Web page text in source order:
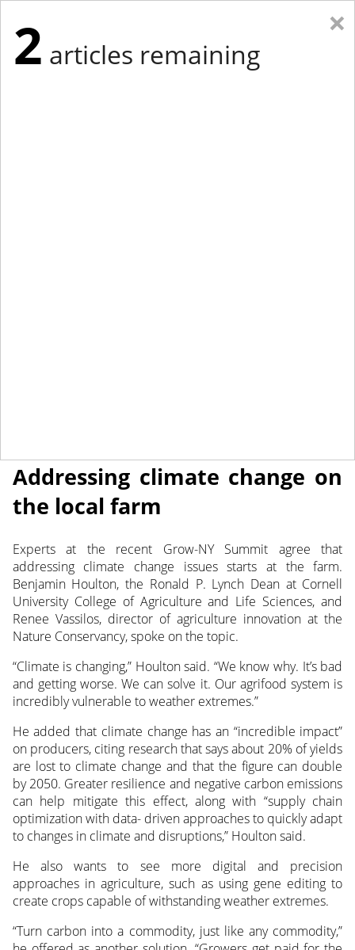
Addressing climate change on
the local farm
Experts at the recent Grow-NY Summit agree that
addressing climate change issues starts at the farm.
Benjamin Houlton, the Ronald P. Lynch Dean at Cornell
University College of Agriculture and Life Sciences, and
Renee Vassilos, director of agriculture innovation at the
Nature Conservancy, spoke on the topic.
“Climate is changing,” Houlton said. “We know why. It’s bad
and getting worse. We can solve it. Our agrifood system is
incredibly vulnerable to weather extremes.”
He added that climate change has an “incredible impact”
on producers, citing research that says about 20% of yields
are lost to climate change and that the figure can double
by 2050. Greater resilience and negative carbon emissions
can help mitigate this effect, along with “supply chain
optimization with data- driven approaches to quickly adapt
to changes in climate and disruptions,” Houlton said.
He also wants to see more digital and precision
approaches in agriculture, such as using gene editing to
create crops capable of withstanding weather extremes.
“Turn carbon into a commodity, just like any commodity,”
×
2 articles remaining